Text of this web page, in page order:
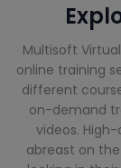
Multisoft
online training
different
on-demand
videos.
abreast on
Computing
Courses
CompTIA
Courses
Cyber